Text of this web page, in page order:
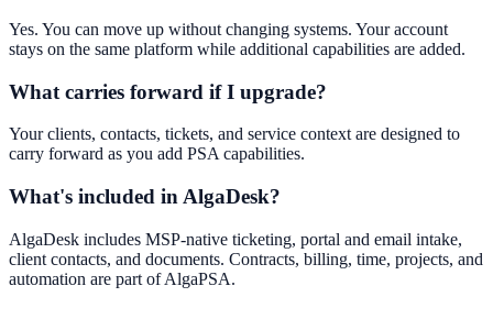
Yes. You can move up without changing systems. Your account
stays on the same platform while additional capabilities are added.
What carries forward if I upgrade?
Your clients, contacts, tickets, and service context are designed to
carry forward as you add PSA capabilities.
What's included in AlgaDesk?
AlgaDesk includes MSP-native ticketing, portal and email intake,
client contacts, and documents. Contracts, billing, time, projects, and
automation are part of AlgaPSA.